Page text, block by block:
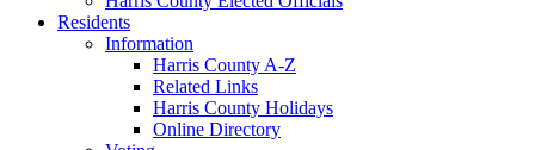
Residents
Information
Harris County A-Z
Related Links
Harris County Holidays
Online Directory